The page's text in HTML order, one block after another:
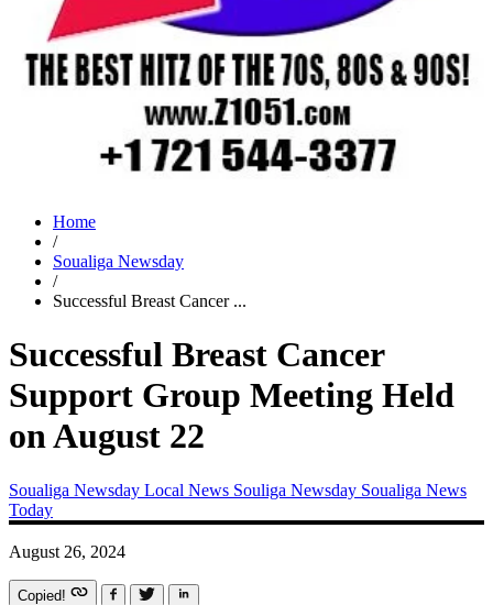
Home
/
Soualiga Newsday
/
Successful Breast Cancer ...
Successful Breast Cancer
Support Group Meeting Held
on August 22
Soualiga Newsday Local News Souliga Newsday Soualiga News
Today
August 26, 2024
Copied!